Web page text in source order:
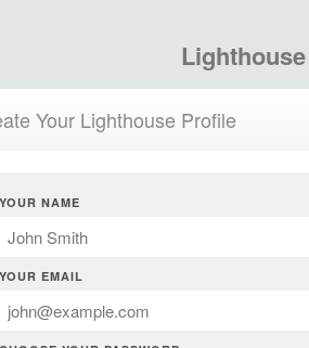
Lighthouse
Your Lighthouse Profile
YOUR NAME
YOUR EMAIL